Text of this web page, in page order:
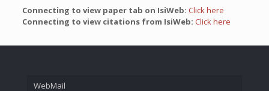
Connecting to view paper tab on IsiWeb: Click here
Connecting to view citations from IsiWeb: Click here
WebMail